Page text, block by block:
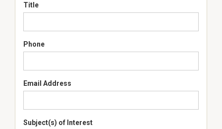
Title
Phone
Email Address
Subject(s) of Interest